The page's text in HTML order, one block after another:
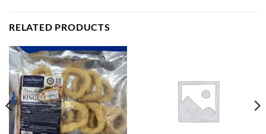
RELATED PRODUCTS